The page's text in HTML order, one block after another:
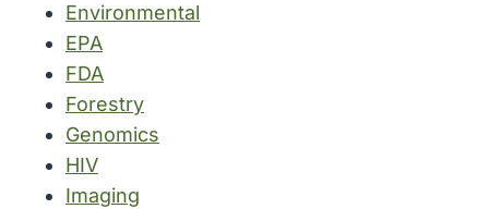
Environmental
EPA
FDA
Forestry
Genomics
HIV
Imaging